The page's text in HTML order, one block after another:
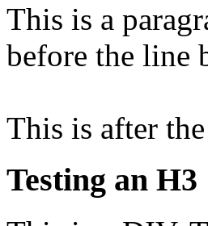
This is a
before the line
This is after
Testing an H3